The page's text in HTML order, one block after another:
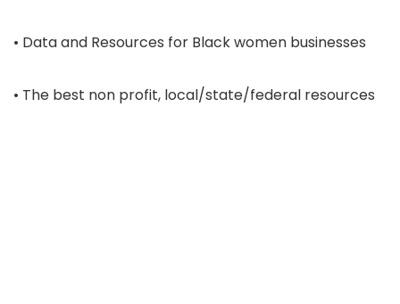
• Data and Resources for Black women businesses
• The best non profit, local/state/federal resources